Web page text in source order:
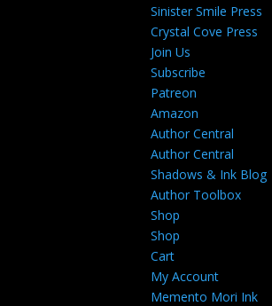
Sinister Smile Press
Crystal Cove Press
Join Us
Subscribe
Patreon
Amazon
Author Central
Author Central
Shadows & Ink Blog
Author Toolbox
Shop
Shop
Cart
My Account
Memento Mori Ink